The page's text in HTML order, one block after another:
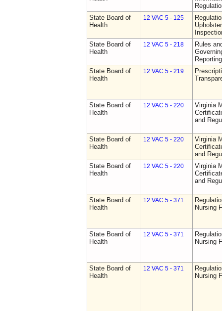
State Board of
Health
12 VAC 5 - 125
State Board of
Health
12 VAC 5 - 218
Rules
Reporting
State Board of
Health
12 VAC 5 - 219
State Board of
Health
12 VAC 5 - 220
Virginia
and
State Board of
Health
12 VAC 5 - 220
Virginia
and
State Board of
Health
12 VAC 5 - 220
Virginia
and
State Board of
Health
12 VAC 5 - 371
Nursing
State Board of
Health
12 VAC 5 - 371
Nursing
State Board of
Health
12 VAC 5 - 371
Nursing